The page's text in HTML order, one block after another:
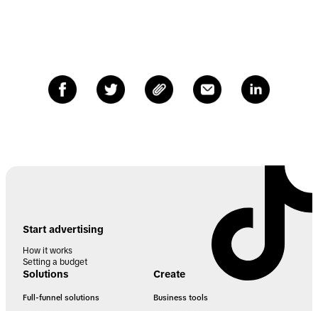
Start advertising
How it works
Setting a budget
Solutions
Full-funnel solutions
Create
Business tools